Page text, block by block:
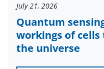
July 21, 2026
Quantum
workings of
the universe